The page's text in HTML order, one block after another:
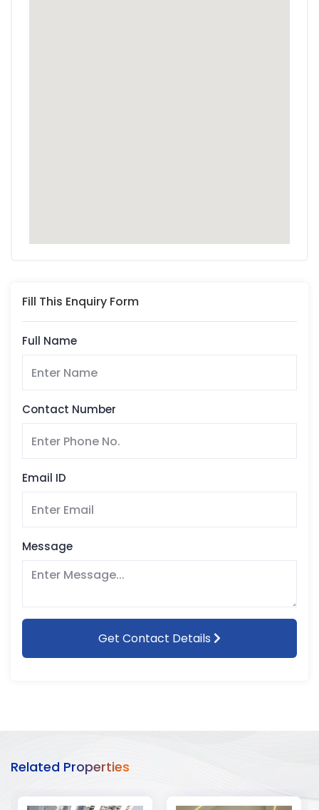
Fill This Enquiry Form
Full Name
Contact Number
Email ID
Message
Get Contact Details
Related Properties